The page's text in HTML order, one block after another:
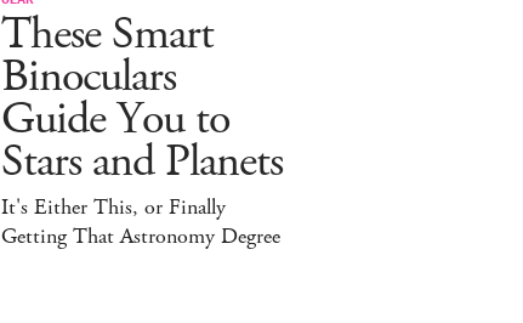
These Smart
Binoculars
Guide You to
Stars and Planets
It's Either This, or Finally
Getting That Astronomy Degree